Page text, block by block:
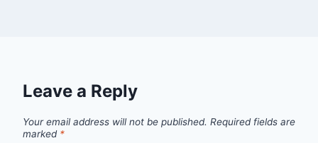
Leave a Reply
Your email address will not be published. Required fields are
marked *